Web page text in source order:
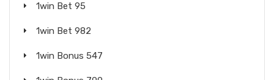
1win Bet 95
1win Bet 982
1win Bonus 547